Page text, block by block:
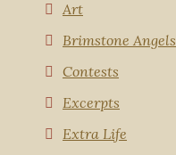
Art
Brimstone Angels
Contests
Excerpts
Extra Life